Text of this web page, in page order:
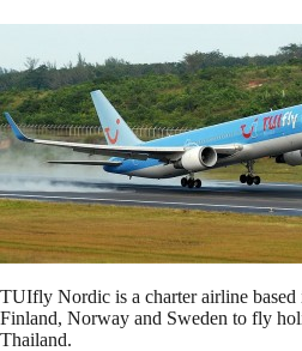
TUIfly Nordic is a charter airline
Finland, Norway and Sweden to fly
Thailand.